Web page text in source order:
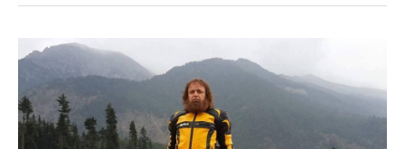
Sultan
recognised
as
Guinness